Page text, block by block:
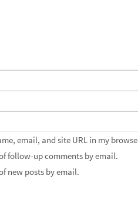
email, and site URL in my
follow-up comments by email.
new posts by email.